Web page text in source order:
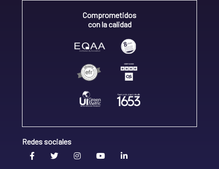
Comprometidos
con la calidad
Redes sociales